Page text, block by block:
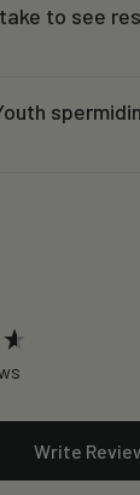
to see
Write